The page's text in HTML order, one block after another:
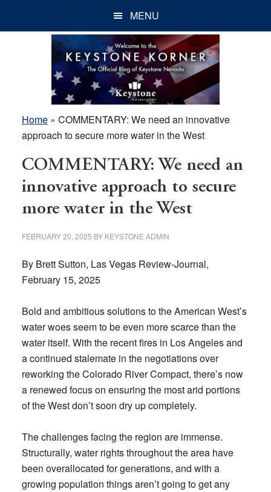
MENU
Home» COMMENTARY: We need an innovative
approach to secure more water in the West
COMMENTARY: We need an
innovative approach to secure
more water in the West
FEBRUARY 20, 2025 BY KEYSTONE ADMIN
By Brett Sutton, Las Vegas Review-Journal,
February 15, 2025
Bold and ambitious solutions to the American West’s
water woes seem to be even more scarce than the
water itself. With the recent fires in Los Angeles and
a continued stalemate in the negotiations over
reworking the Colorado River Compact, there’s now
a renewed focus on ensuring the most arid portions
of the West don’t soon dry up completely.
The challenges facing the region are immense.
Structurally, water rights throughout the area have
been overallocated for generations, and with a
growing population things aren’t going to get any